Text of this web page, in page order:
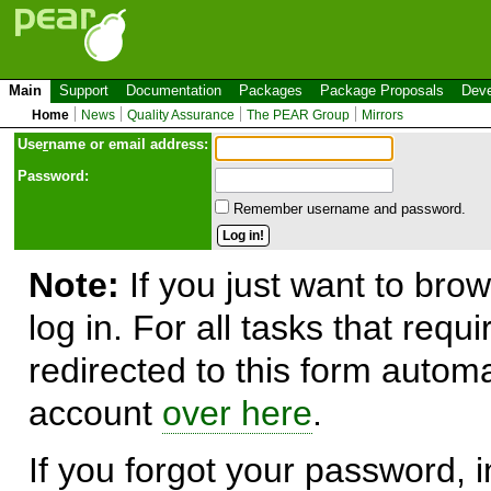
Main Support Documentation Packages Package Proposals
Home News Quality Assurance The PEAR Group Mirrors
Username or email address:
Password:
Remember username and password.
Note: If you just want to
log in. For all tasks that
redirected to this form
account over here.
If you forgot your password,